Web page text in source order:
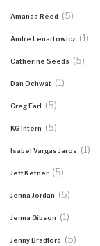
Amanda Reed (5)
Andre Lenartowicz (1)
Catherine Seeds (5)
Dan Ochwat (1)
Greg Earl (5)
KG Intern (5)
Isabel Vargas Jaros (1)
Jeff Ketner (5)
Jenna Jordan (5)
Jenna Gibson (1)
Jenny Bradford (5)